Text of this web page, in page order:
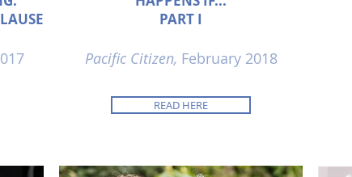
PART I
Pacific Citizen, February 2018
READ HERE